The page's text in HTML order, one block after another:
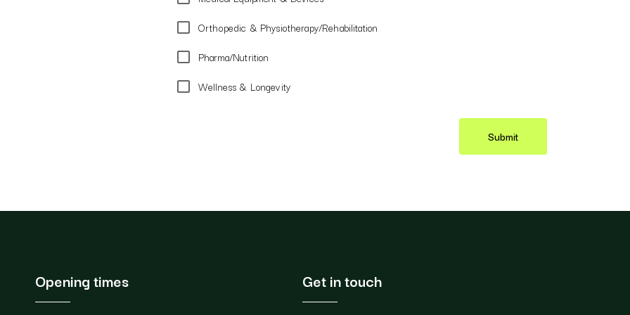
Orthopedic & Physiotherapy/Rehabilitation
Pharma/Nutrition
Wellness & Longevity
Submit
Opening times Get in touch